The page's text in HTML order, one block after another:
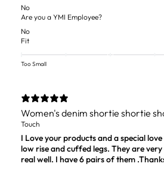
No
Are you a YMI Employee?
No
Fit
Too Small
Women's denim shortie shortie
Touch
I Love your products and a special
low rise and cuffed legs. They are
real well. I have 6 pairs of them